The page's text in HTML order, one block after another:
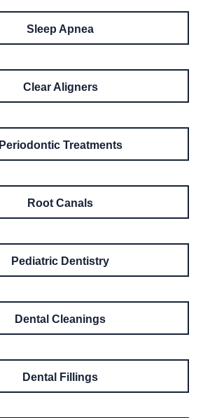
Sleep Apnea
Clear Aligners
Periodontic Treatments
Root Canals
Pediatric Dentistry
Dental Cleanings
Dental Fillings